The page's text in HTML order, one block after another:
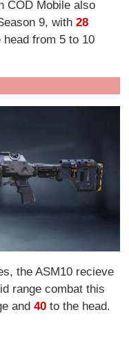
COD Mobile also
9, with28
head from 5 to 10
the ASM10 recieve
range combat this
and40 to the head.